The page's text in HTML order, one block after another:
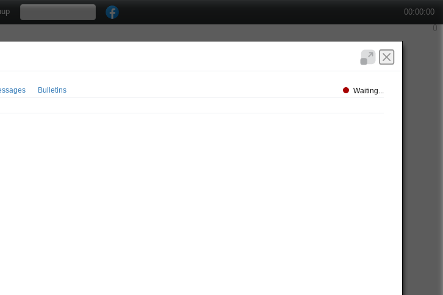
00:00:00
Bulletins
Waiting...